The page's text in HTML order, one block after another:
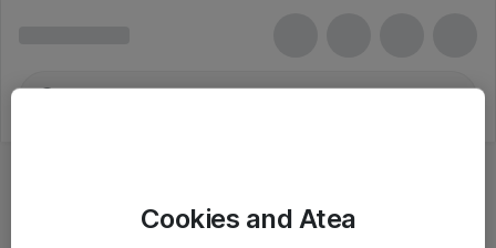
Universelle mærkaterCookies and Atea